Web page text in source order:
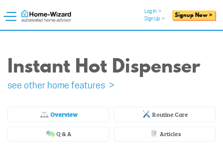
Log In >
Sign Up > Signup Now >
Instant Hot Dispenser
see other home features >
Overview Routine Care
Q & A Articles